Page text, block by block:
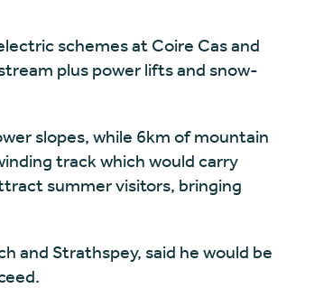
schemes at Coire Cas and
plus power lifts and snow-
slopes, while 6km of mountain
track which would carry
summer visitors, bringing
and Strathspey, said he would be